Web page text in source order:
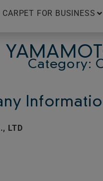
CARPET FOR BUSINESS
Category:
LTD